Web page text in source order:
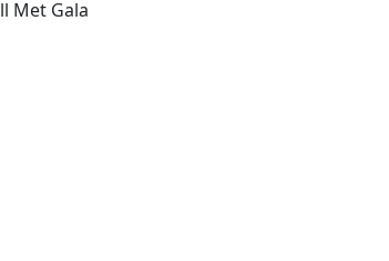
Met Gala